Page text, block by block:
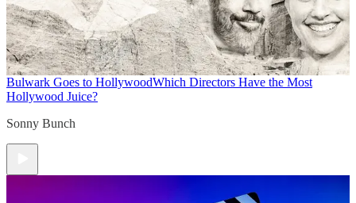
Bulwark Goes to HollywoodWhich Directors Have the Most
Hollywood Juice?
Sonny Bunch